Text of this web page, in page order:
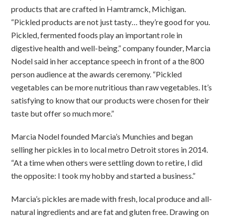
products that are crafted in Hamtramck, Michigan.
“Pickled products are not just tasty… they’re good for you.
Pickled, fermented foods play an important role in
digestive health and well-being.” company founder, Marcia
Nodel said in her acceptance speech in front of a the 800
person audience at the awards ceremony. “Pickled
vegetables can be more nutritious than raw vegetables. It’s
satisfying to know that our products were chosen for their
taste but offer so much more.”
Marcia Nodel founded Marcia’s Munchies and began
selling her pickles in to local metro Detroit stores in 2014.
“At a time when others were settling down to retire, I did
the opposite: I took my hobby and started a business.”
Marcia’s pickles are made with fresh, local produce and all-
natural ingredients and are fat and gluten free. Drawing on